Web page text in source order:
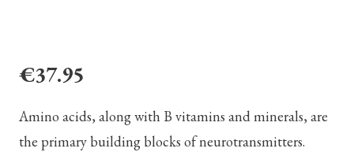
€37.95
Amino acids, along with B vitamins and minerals, are
the primary building blocks of neurotransmitters.